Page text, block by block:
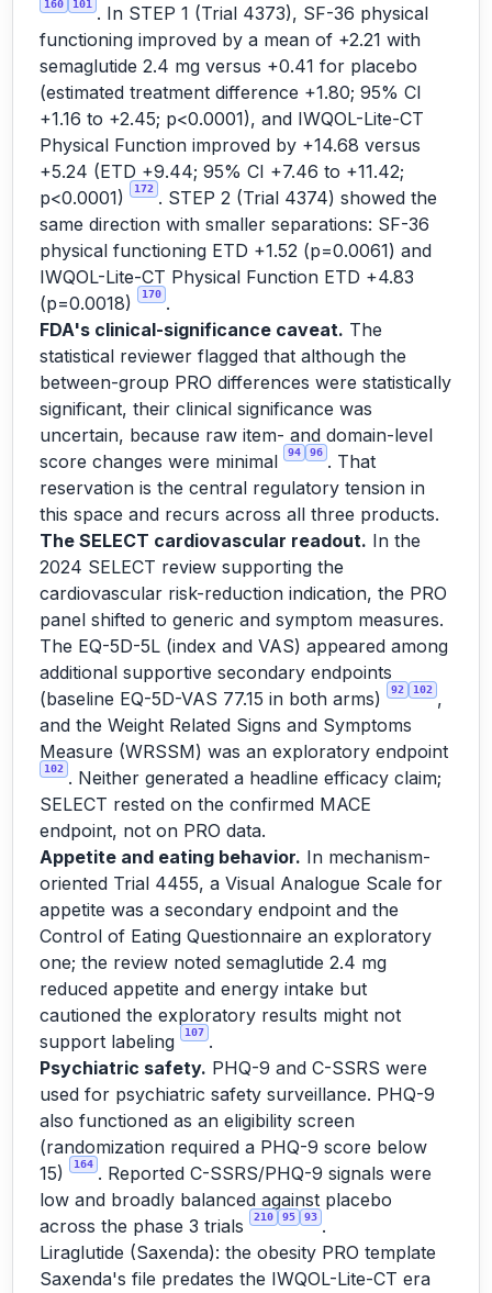
160 101
. In STEP 1 (Trial 4373), SF-36 physical
functioning improved by a mean of +2.21 with
semaglutide 2.4 mg versus +0.41 for placebo
(estimated treatment difference +1.80; 95% CI
+1.16 to +2.45; p<0.0001), and IWQOL-Lite-CT
Physical Function improved by +14.68 versus
+5.24 (ETD +9.44; 95% CI +7.46 to +11.42;
p<0.0001)
172 . STEP 2 (Trial 4374) showed the
same direction with smaller separations: SF-36
physical functioning ETD +1.52 (p=0.0061) and
IWQOL-Lite-CT Physical Function ETD +4.83
(p=0.0018)
170 .
FDA's clinical-significance caveat. The
statistical reviewer flagged that although the
between-group PRO differences were statistically
significant, their clinical significance was
uncertain, because raw item- and domain-level
score changes were minimal
94 96 . That
reservation is the central regulatory tension in
this space and recurs across all three products.
The SELECT cardiovascular readout. In the
2024 SELECT review supporting the
cardiovascular risk-reduction indication, the PRO
panel shifted to generic and symptom measures.
The EQ-5D-5L (index and VAS) appeared among
additional supportive secondary endpoints
(baseline EQ-5D-VAS 77.15 in both arms)
92 102 ,
and the Weight Related Signs and Symptoms
Measure (WRSSM) was an exploratory endpoint
102 . Neither generated a headline efficacy claim;
SELECT rested on the confirmed MACE
endpoint, not on PRO data.
Appetite and eating behavior. In mechanism-
oriented Trial 4455, a Visual Analogue Scale for
appetite was a secondary endpoint and the
Control of Eating Questionnaire an exploratory
one; the review noted semaglutide 2.4 mg
reduced appetite and energy intake but
cautioned the exploratory results might not
support labeling
107 .
Psychiatric safety. PHQ-9 and C-SSRS were
used for psychiatric safety surveillance. PHQ-9
also functioned as an eligibility screen
(randomization required a PHQ-9 score below
15)
164 . Reported C-SSRS/PHQ-9 signals were
low and broadly balanced against placebo
across the phase 3 trials
210 95 93 .
Liraglutide (Saxenda): the obesity PRO template
Saxenda's file predates the IWQOL-Lite-CT era